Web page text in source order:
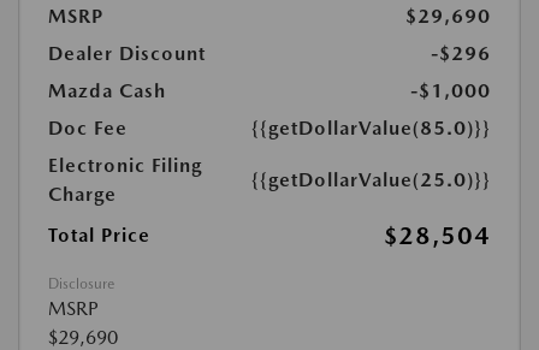
MSRP
$29,690
Dealer Discount
-$296
Mazda Cash
-$1,000
Doc Fee
{{getDollarValue(85.0)}}
Electronic Filing
Charge
{{getDollarValue(25.0)}}
Total Price $28,504
Disclosure
MSRP
$29,690